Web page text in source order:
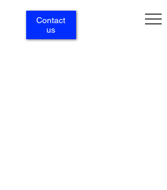
Contact
us